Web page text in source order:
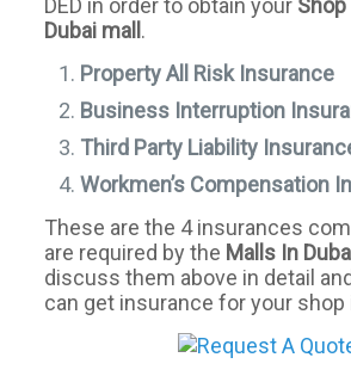
DED in order to obtain your
Dubai mall .
Property All Risk Insurance
Business Interruption
Third Party Liability
Workmen’s Compensation
These are the 4 insurances
are required by the Malls In
discuss them above in detail
can get insurance for your shop